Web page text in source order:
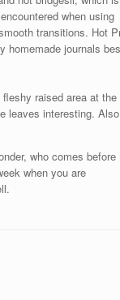
when using
transitions. Hot
homemade journals
raised area at the
leaves interesting.
who comes before
when you are